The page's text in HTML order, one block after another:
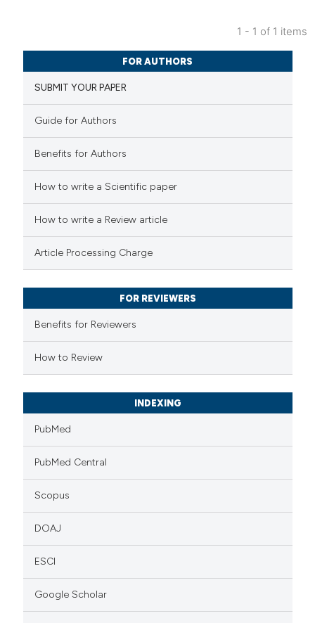
Citing Publications
Supporting
Mentioning
how this article has been
atscite.ai
been cited by providing the
describing whether
mentions, or contrasts
cited claim, and a label
in which section the
1 - 1 of 1 items
FOR AUTHORS
SUBMIT YOUR PAPER
Guide for Authors
Benefits for Authors
How to write a Scientific paper
How to write a Review article
Article Processing Charge
FOR REVIEWERS
Benefits for Reviewers
How to Review
INDEXING
PubMed
PubMed Central
Scopus
DOAJ
ESCI
Google Scholar